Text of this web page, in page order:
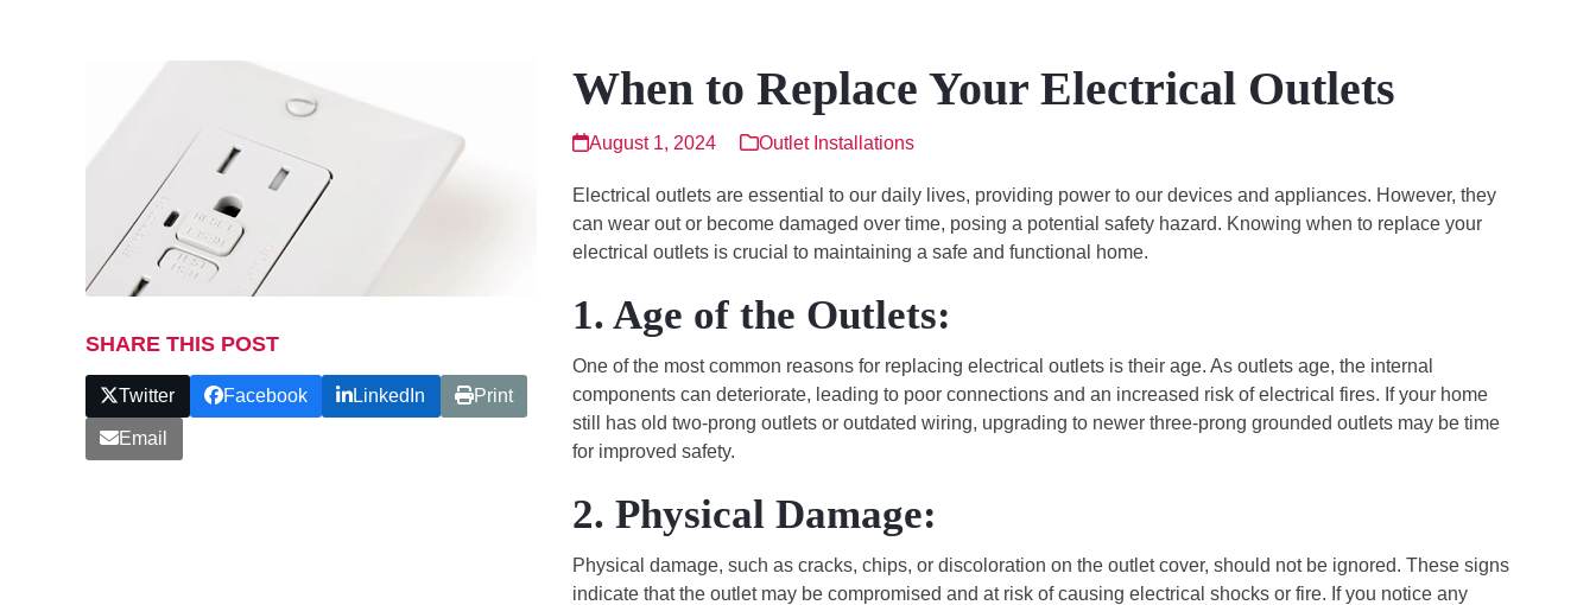
SHARE THIS POST
Twitter Facebook LinkedIn Print
Email
When to Replace Your Electrical Outlets
August 1, 2024 Outlet Installations
Electrical outlets are essential to our daily lives, providing power to our devices and appliances. However, they
can wear out or become damaged over time, posing a potential safety hazard. Knowing when to replace your
electrical outlets is crucial to maintaining a safe and functional home.
1. Age of the Outlets:
One of the most common reasons for replacing electrical outlets is their age. As outlets age, the internal
components can deteriorate, leading to poor connections and an increased risk of electrical fires. If your home
still has old two-prong outlets or outdated wiring, upgrading to newer three-prong grounded outlets may be time
for improved safety.
2. Physical Damage:
Physical damage, such as cracks, chips, or discoloration on the outlet cover, should not be ignored. These signs
indicate that the outlet may be compromised and at risk of causing electrical shocks or fire. If you notice any